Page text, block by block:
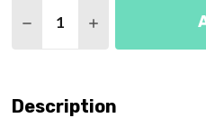
DECREASE QUANTITY
INCREASE
Description